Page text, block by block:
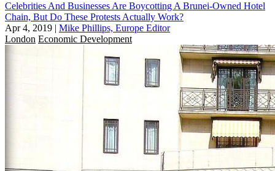
Celebrities And Businesses Are Boycotting A Brunei-Owned Hotel
Chain, But Do These Protests Actually Work?
Apr 4, 2019 | Mike Phillips, Europe Editor
London Economic Development